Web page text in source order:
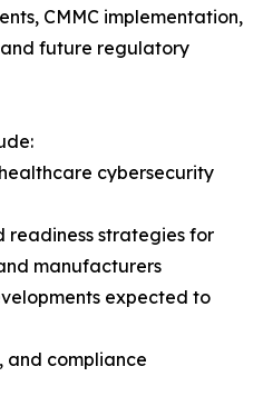
CMMC implementation,
future regulatory
cybersecurity
readiness strategies for
manufacturers
expected to
and compliance